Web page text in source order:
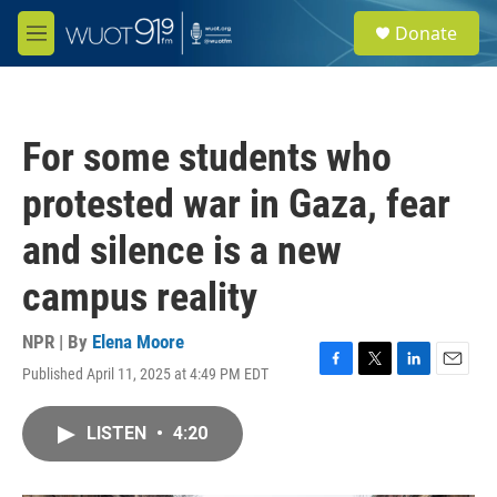
Skip to main content
M
e
e
a
Donate
For some students who
protested war in Gaza, fear
and silence is a new
campus reality
NPR | By Elena Moore
Published April 11, 2025 at 4:49 PM EDT
F
T
L
E
LISTEN • 4:20